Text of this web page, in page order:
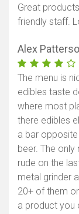
Great
friendly staff.
Alex
The menu is
edibles taste
where most
there edibles
a bar
beer. The
rude on the
metal grinder
20+ of them
a product you